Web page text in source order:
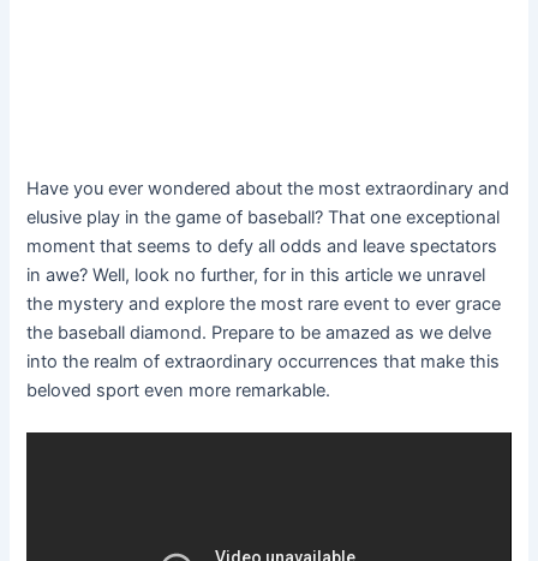
Have you ever wondered about the most extraordinary and
elusive play in the game of baseball? That one exceptional
moment that seems to defy all odds and leave spectators
in awe? Well, look no further, for in this article we unravel
the mystery and explore the most rare event to ever grace
the baseball diamond. Prepare to be amazed as we delve
into the realm of extraordinary occurrences that make this
beloved sport even more remarkable.